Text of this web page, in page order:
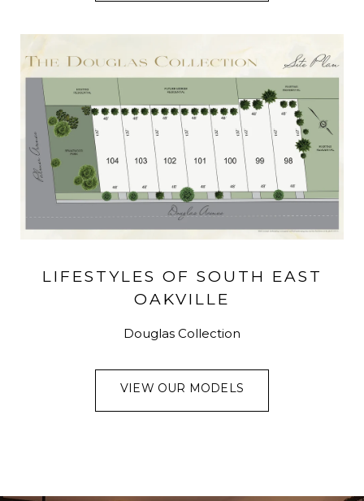
LIFESTYLES OF SOUTH EAST
OAKVILLE
Douglas Collection
VIEW OUR MODELS